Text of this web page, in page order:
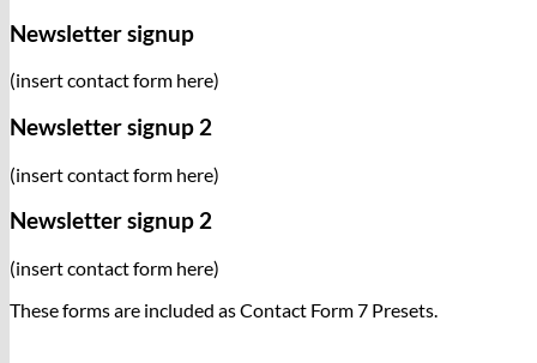
Newsletter signup
(insert contact form here)
Newsletter signup 2
(insert contact form here)
Newsletter signup 2
(insert contact form here)
These forms are included as Contact Form 7 Presets.